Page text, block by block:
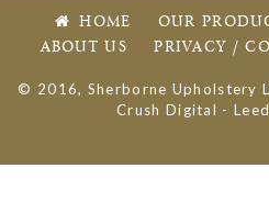
HOME OUR
ABOUT US
PRIVACY /
© 2016, Sherborne Upholstery
Crush Digital -